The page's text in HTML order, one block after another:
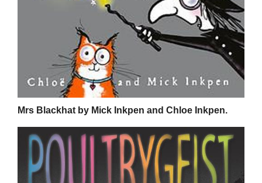
Mrs Blackhat by Mick Inkpen and Chloe Inkpen.